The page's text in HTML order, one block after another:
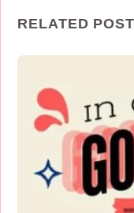
RELATED